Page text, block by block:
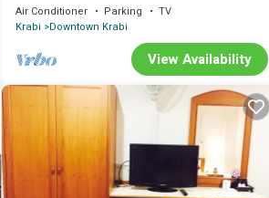
Air Conditioner Parking
TV
Krabi Downtown Krabi
View Availability